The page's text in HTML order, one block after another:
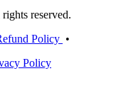
reserved.
Policy •
Policy